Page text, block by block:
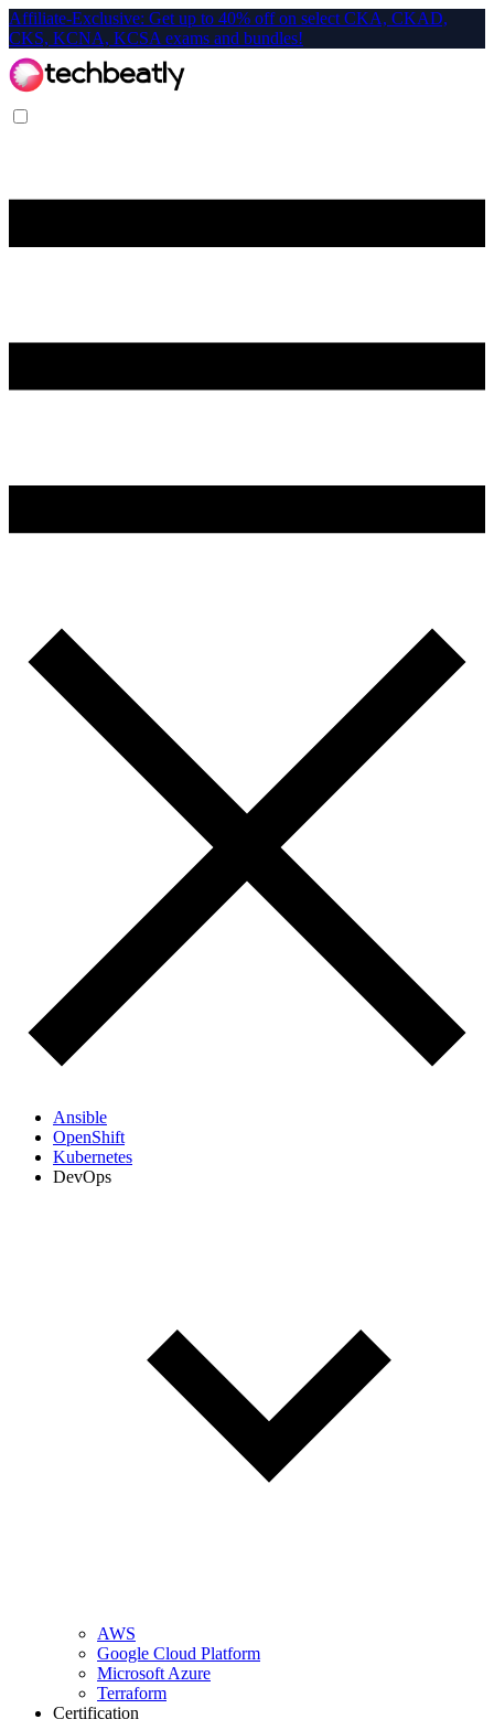
Affiliate-Exclusive: Get up to 40% off on select CKA, CKAD,
CKS, KCNA, KCSA exams and bundles!
Ansible
OpenShift
Kubernetes
DevOps
AWS
Google Cloud Platform
Microsoft Azure
Terraform
Certification